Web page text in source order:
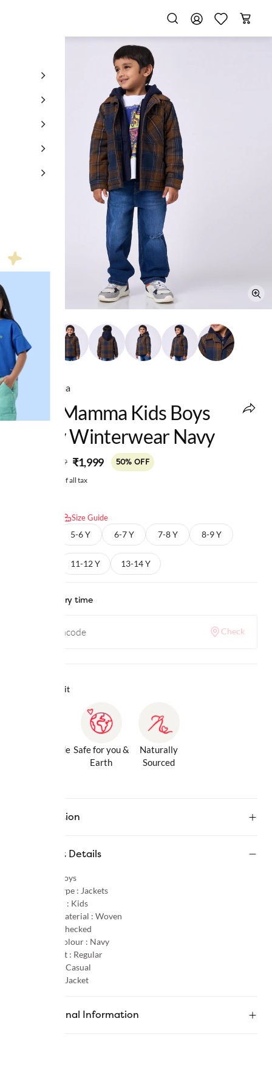
Ed-a-Mamma
Ed-A-Mamma Kids Boys
Heavy Winterwear Navy
₹3,999 ₹1,999 50% OFF
Price inclusive of all tax
Size Guide
5-6 Y 6-7 Y 7-8 Y 8-9 Y
11-12 Y 13-14 Y
Check delivery time
Check
Why we love it
Gentle Inside Safe for you &
Earth
Naturally
Sourced
Description
Product Details
Boys
Product Type : Jackets
Age Group : Kids
Primary Material : Woven
Checked
Primary Colour : Navy
Product Fit : Regular
Casual
Jacket
Additional Information